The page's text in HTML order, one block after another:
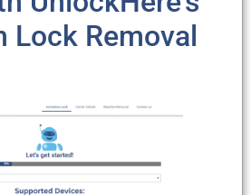
Lock Removal